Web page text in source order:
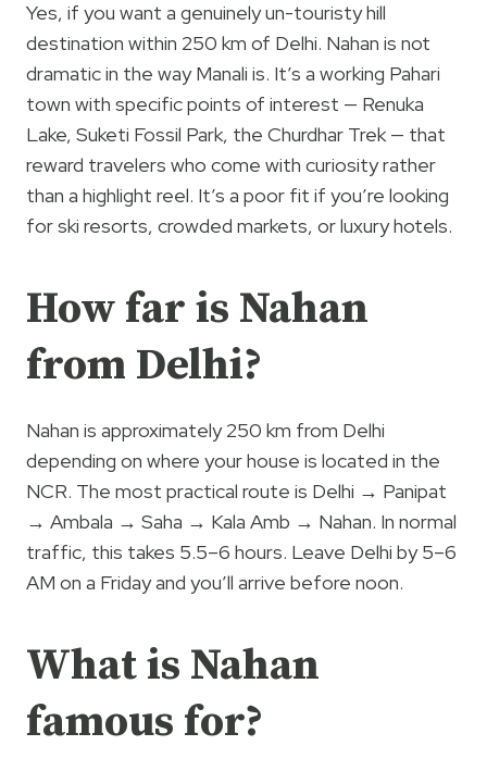
Yes, if you want a genuinely un-touristy hill
destination within 250 km of Delhi. Nahan is not
dramatic in the way Manali is. It’s a working Pahari
town with specific points of interest — Renuka
Lake, Suketi Fossil Park, the Churdhar Trek — that
reward travelers who come with curiosity rather
than a highlight reel. It’s a poor fit if you’re looking
for ski resorts, crowded markets, or luxury hotels.
How far is Nahan
from Delhi?
Nahan is approximately 250 km from Delhi
depending on where your house is located in the
NCR. The most practical route is Delhi → Panipat
→ Ambala → Saha → Kala Amb → Nahan. In normal
traffic, this takes 5.5–6 hours. Leave Delhi by 5–6
AM on a Friday and you’ll arrive before noon.
What is Nahan
famous for?